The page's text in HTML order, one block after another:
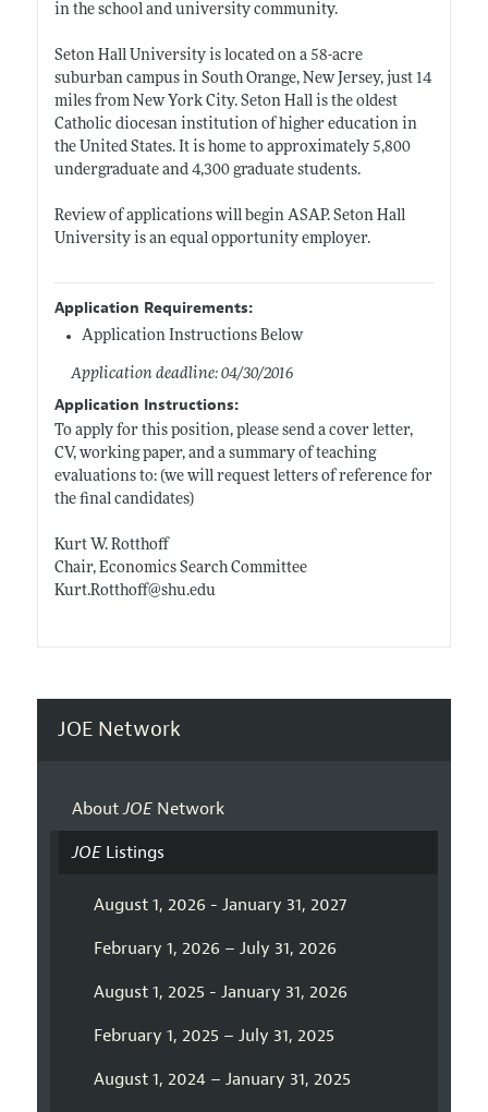
in the school and university community.
Seton Hall University is located on a 58-acre
suburban campus in South Orange, New Jersey, just 14
miles from New York City. Seton Hall is the oldest
Catholic diocesan institution of higher education in
the United States. It is home to approximately 5,800
undergraduate and 4,300 graduate students.
Review of applications will begin ASAP. Seton Hall
University is an equal opportunity employer.
Application Requirements:
Application Instructions Below
Application deadline: 04/30/2016
Application Instructions:
To apply for this position, please send a cover letter,
CV, working paper, and a summary of teaching
evaluations to: (we will request letters of reference for
the final candidates)
Kurt W. Rotthoff
Chair, Economics Search Committee
Kurt.Rotthoff@shu.edu
JOE Network
AboutJOENetwork
JOEListings
August 1, 2026 - January 31, 2027
February 1, 2026 – July 31, 2026
August 1, 2025 - January 31, 2026
February 1, 2025 – July 31, 2025
August 1, 2024 – January 31, 2025